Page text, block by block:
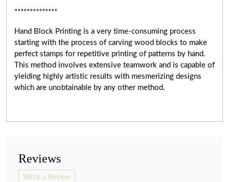
**************
Hand Block Printing is a very time-consuming process
starting with the process of carving wood blocks to make
perfect stamps for repetitive printing of patterns by hand.
This method involves extensive teamwork and is capable of
yielding highly artistic results with mesmerizing designs
which are unobtainable by any other method.
Reviews
Write a Review